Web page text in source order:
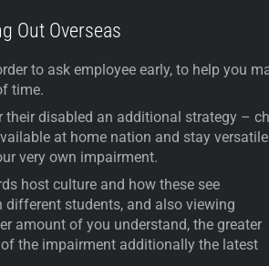
Out Overseas
to ask employee early, to help you
time.
disabled an additional strategy –
at home nation and stay versatile
very own impairment.
host culture and how these see
students, and also viewing
amount of you understand, the greater
the impairment additionally the latest